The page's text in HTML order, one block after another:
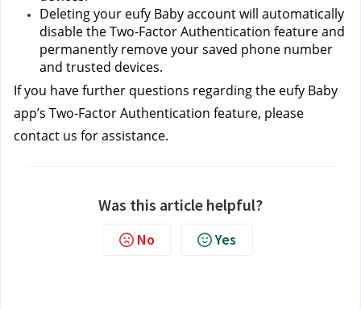
Deleting your eufy Baby account will automatically
disable the Two-Factor Authentication feature and
permanently remove your saved phone number
and trusted devices.
If you have further questions regarding the eufy Baby
app’s Two-Factor Authentication feature, please
contact us for assistance.
Was this article helpful?
No Yes